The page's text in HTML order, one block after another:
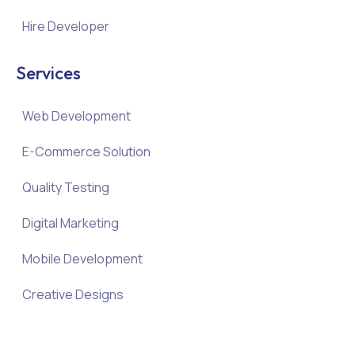
Hire Developer
Services
Web Development
E-Commerce Solution
Quality Testing
Digital Marketing
Mobile Development
Creative Designs